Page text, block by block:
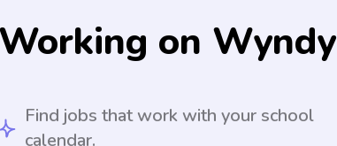
Working on Wyndy
Find jobs that work with your school
calendar.